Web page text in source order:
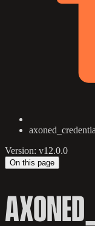
Version: v12.0.0
On this page